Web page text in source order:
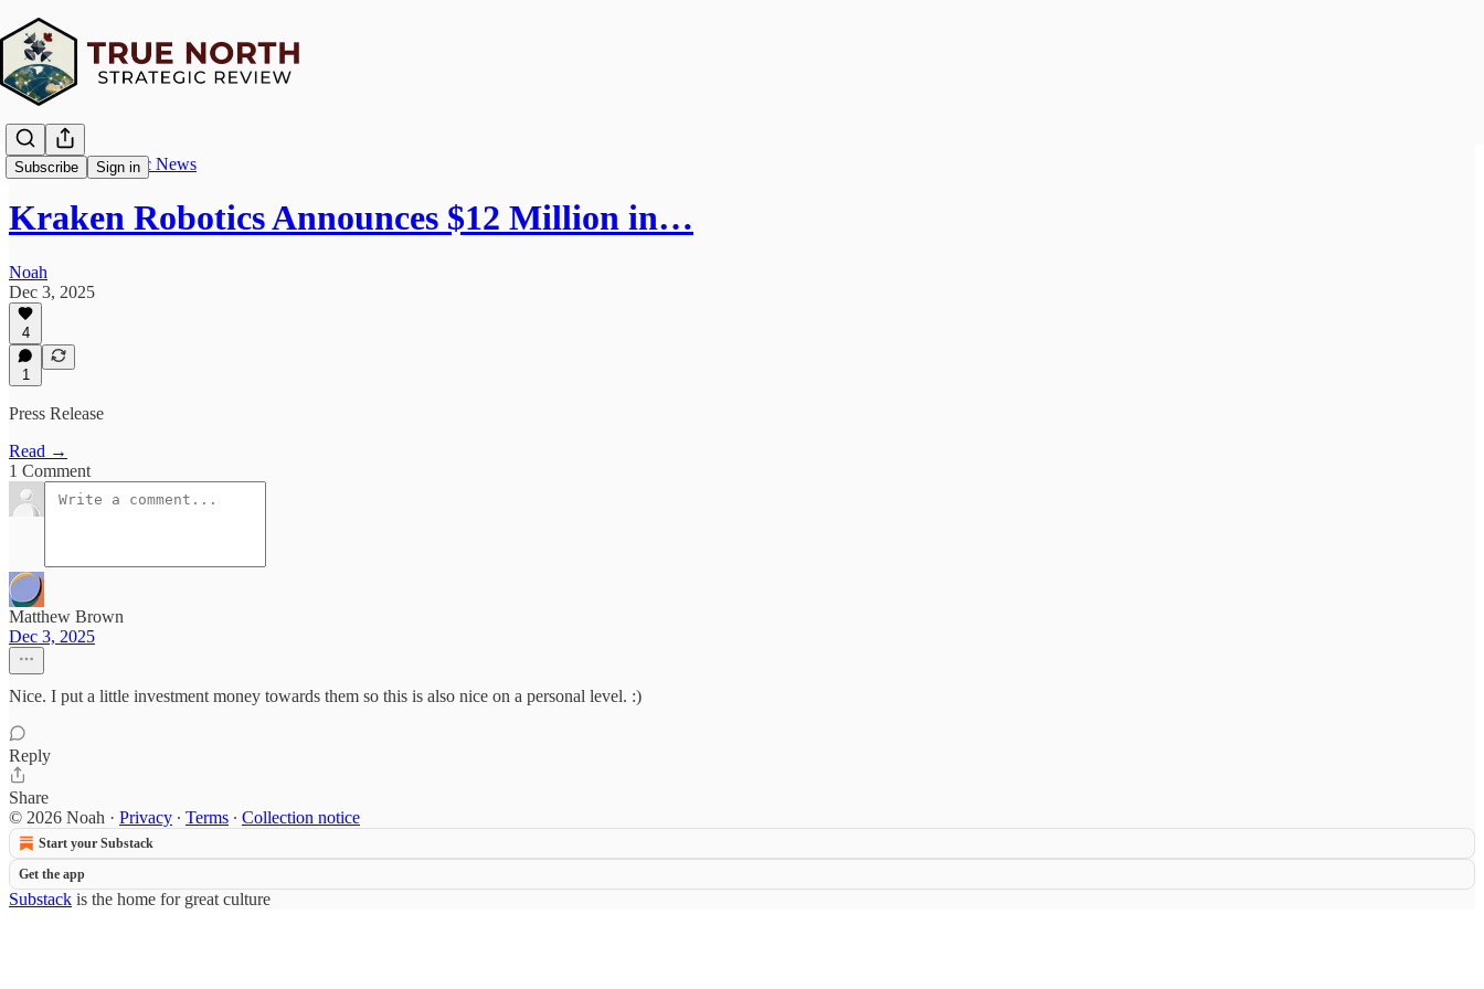
Subscribe Sign in
True North Strategic News
Kraken Robotics Announces $12 Million in…
Noah
Dec 3, 2025
4
1
Press Release
Read →
1 Comment
Matthew Brown
Dec 3, 2025
Nice. I put a little investment money towards them so this is also nice on a personal level. :)
Reply
Share
© 2026 Noah · Privacy ∙ Terms ∙ Collection notice
Start your Substack
Get the app
Substack is the home for great culture